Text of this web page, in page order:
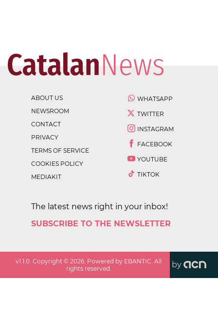
ABOUT US
NEWSROOM
CONTACT
PRIVACY
TERMS OF SERVICE
COOKIES POLICY
MEDIAKIT
WHATSAPP
TWITTER
INSTAGRAM
FACEBOOK
YOUTUBE
TIKTOK
The latest news right in your inbox!
SUBSCRIBE TO THE NEWSLETTER
v1.1.0 . Copyright ©2026 . Powered by EBANTIC. All
rights reserved.
by